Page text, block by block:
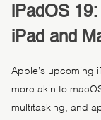
iPadOS
iPad and
Apple’s upcoming
more akin to
multitasking, and